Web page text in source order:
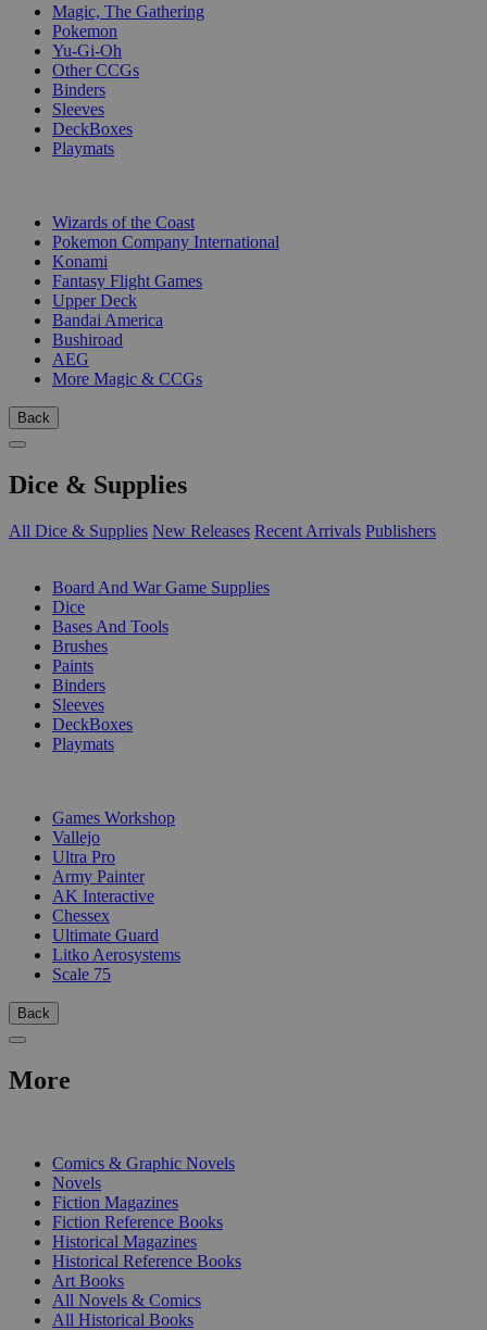
Magic, The Gathering
Pokemon
Yu-Gi-Oh
Other CCGs
Binders
Sleeves
DeckBoxes
Playmats
Wizards of the Coast
Pokemon Company International
Konami
Fantasy Flight Games
Upper Deck
Bandai America
Bushiroad
AEG
More Magic & CCGs
Back
Dice & Supplies
All Dice & Supplies New Releases Recent Arrivals Publishers
Board And War Game Supplies
Dice
Bases And Tools
Brushes
Paints
Binders
Sleeves
DeckBoxes
Playmats
Games Workshop
Vallejo
Ultra Pro
Army Painter
AK Interactive
Chessex
Ultimate Guard
Litko Aerosystems
Scale 75
Back
More
Comics & Graphic Novels
Novels
Fiction Magazines
Fiction Reference Books
Historical Magazines
Historical Reference Books
Art Books
All Novels & Comics
All Historical Books